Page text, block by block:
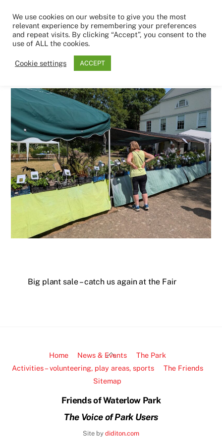
content
plant-sale-5-26.jpg
Big plant sale – catch us again at the Fair
Back
To
Top
Home News & Events
The Park
Activities – volunteering, play areas, sports
The Friends
Sitemap
Friends of Waterlow Park
The Voice of Park Users
Site by diditon.com
We use cookies on our website to give you the most
relevant experience by remembering your preferences
and repeat visits. By clicking “Accept”, you consent to the
use of ALL the cookies.
Cookie settings ACCEPT